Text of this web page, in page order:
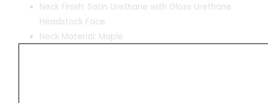
Neck Finish: Satin Urethane with Gloss Urethane
Headstock Face
Neck Material: Maple